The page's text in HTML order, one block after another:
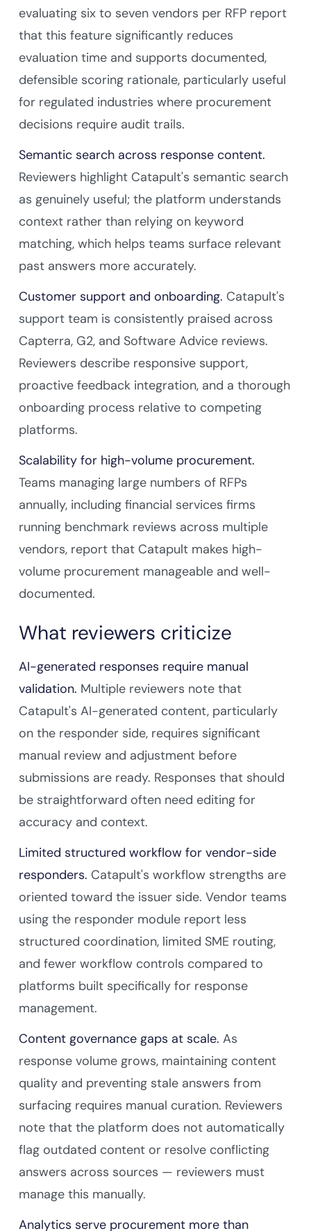
evaluating six to seven vendors per RFP report
that this feature significantly reduces
evaluation time and supports documented,
defensible scoring rationale, particularly useful
for regulated industries where procurement
decisions require audit trails.
Semantic search across response content.
Reviewers highlight Catapult's semantic search
as genuinely useful; the platform understands
context rather than relying on keyword
matching, which helps teams surface relevant
past answers more accurately.
Customer support and onboarding. Catapult's
support team is consistently praised across
Capterra, G2, and Software Advice reviews.
Reviewers describe responsive support,
proactive feedback integration, and a thorough
onboarding process relative to competing
platforms.
Scalability for high-volume procurement.
Teams managing large numbers of RFPs
annually, including financial services firms
running benchmark reviews across multiple
vendors, report that Catapult makes high-
volume procurement manageable and well-
documented.
What reviewers criticize
AI-generated responses require manual
validation. Multiple reviewers note that
Catapult's AI-generated content, particularly
on the responder side, requires significant
manual review and adjustment before
submissions are ready. Responses that should
be straightforward often need editing for
accuracy and context.
Limited structured workflow for vendor-side
responders. Catapult's workflow strengths are
oriented toward the issuer side. Vendor teams
using the responder module report less
structured coordination, limited SME routing,
and fewer workflow controls compared to
platforms built specifically for response
management.
Content governance gaps at scale. As
response volume grows, maintaining content
quality and preventing stale answers from
surfacing requires manual curation. Reviewers
note that the platform does not automatically
flag outdated content or resolve conflicting
answers across sources — reviewers must
manage this manually.
Analytics serve procurement more than